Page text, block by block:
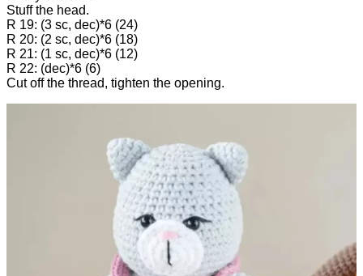
Stuff the head.
R 19: (3 sc, dec)*6 (24)
R 20: (2 sc, dec)*6 (18)
R 21: (1 sc, dec)*6 (12)
R 22: (dec)*6 (6)
Cut off the thread, tighten the opening.